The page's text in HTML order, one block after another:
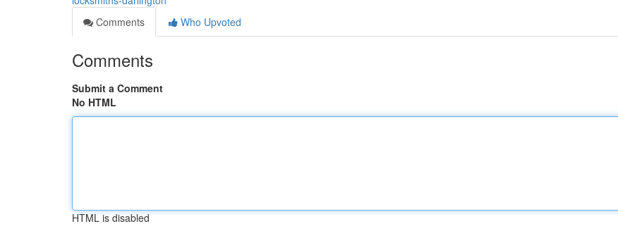
Comments
Who Upvoted
Comments
Submit a Comment
No HTML
HTML is disabled